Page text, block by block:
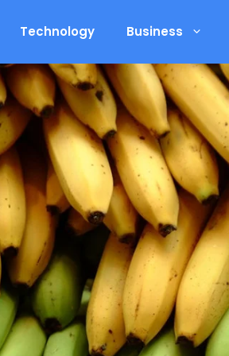
Technology Business